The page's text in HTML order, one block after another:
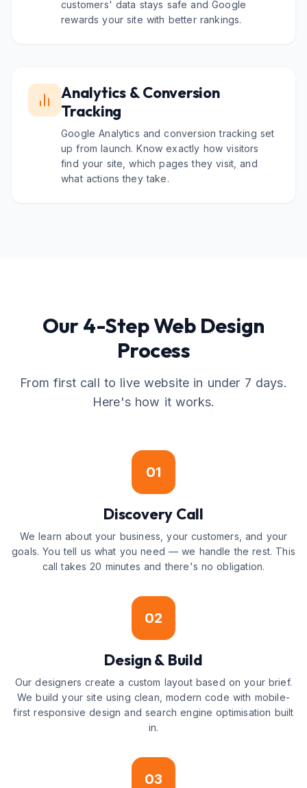
customers' data stays safe and Google
rewards your site with better rankings.
Analytics & Conversion
Tracking
Google Analytics and conversion tracking set
up from launch. Know exactly how visitors
find your site, which pages they visit, and
what actions they take.
Our 4-Step Web Design
Process
From first call to live website in under 7 days.
Here's how it works.
01
Discovery Call
We learn about your business, your customers, and your
goals. You tell us what you need — we handle the rest. This
call takes 20 minutes and there's no obligation.
02
Design & Build
Our designers create a custom layout based on your brief.
We build your site using clean, modern code with mobile-
first responsive design and search engine optimisation built
in.
03